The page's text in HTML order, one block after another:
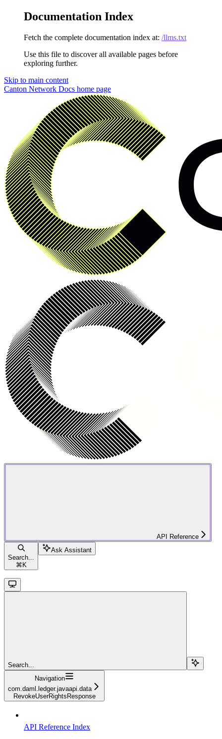
Documentation Index
Fetch the complete documentation index at: /llms.txt
Use this file to discover all available pages before
exploring further.
Skip to main content
Canton Network Docs home page
API Reference
Search...
⌘ K
Ask Assistant
Search...
Navigation
com.daml.ledger.javaapi.data
RevokeUserRightsResponse
API Reference Index